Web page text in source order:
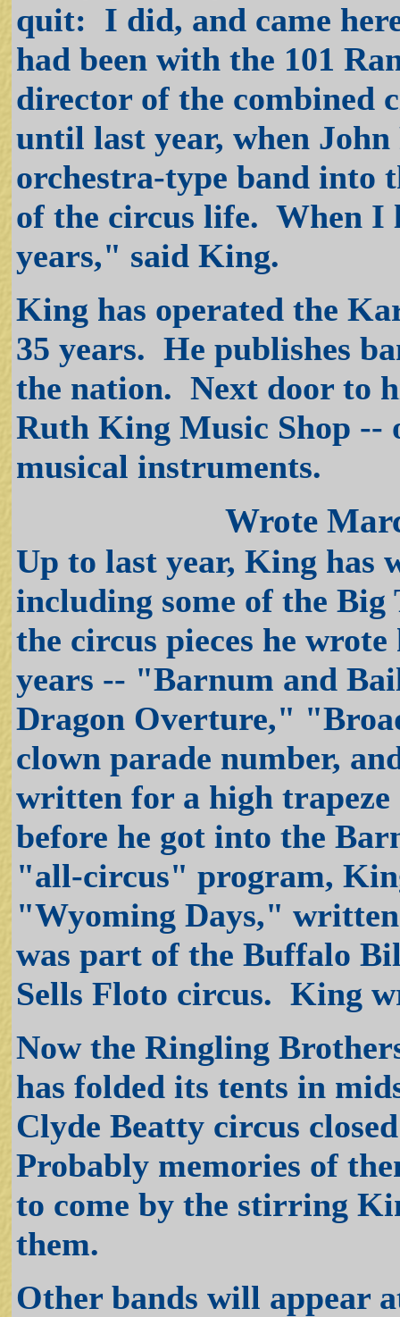
quit: I did, and came
had been with the 101
director of the combined
until last year, when
orchestra-type band into
of the circus life. When
years," said King.
King has operated the
35 years. He publishes
the nation. Next door to
Ruth King Music Shop
musical instruments.
Wrote
Up to last year, King has
including some of the
the circus pieces he
years -- "Barnum and
Dragon Overture,"
clown parade number,
written for a high
before he got into the
"all-circus" program,
"Wyoming Days,"
was part of the Buffalo
Sells Floto circus. King
Now the Ringling
has folded its tents in
Clyde Beatty circus
Probably memories of
to come by the stirring
them.
Other bands will appear